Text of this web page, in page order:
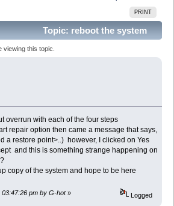
PRINT
Topic: reboot the system
start repair? (Read 128591 times)
this topic.
overrun with each of the four steps
repair option then came a message that says,
a restore point>..) however, I clicked on Yes
and this is something strange happening on
copy of the system and hope to be here
03:47:26 pm by G-hot» Logged